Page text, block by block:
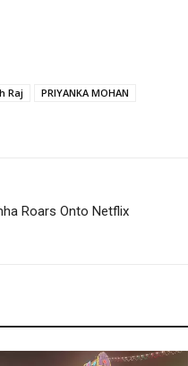
Raj
PRIYANKA MOHAN
Roars Onto Netflix